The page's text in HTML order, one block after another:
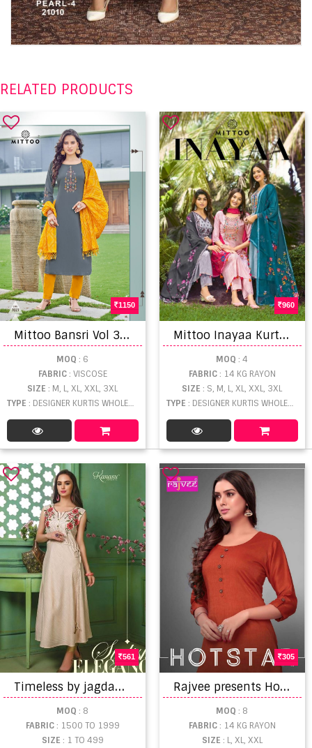
RELATED PRODUCTS
1150
M
ittoo Bansri Vol 3 Designer Kurtis With Bottom Dupatta Collection
MOQ : 6
FABRIC: VISCOSE
SIZE: M, L, XL, XXL, 3XL
TYPE : DESIGNER KURTIS WHOLESALE
960
M
ittoo Inayaa Kurti Pant With Dupatta Collection
MOQ : 4
FABRIC: 14 KG RAYON
SIZE: S, M, L, XL, XXL, 3XL
TYPE : DESIGNER KURTIS WHOLESALE
561
T
imeless by jagdamba exports designer flair kurti catalogue
MOQ : 8
FABRIC: 1500 TO 1999
SIZE : 1 TO 499
305
R
ajvee presents Hotstar Casual Wear Kurti Collection
MOQ : 8
FABRIC: 14 KG RAYON
SIZE : L, XL, XXL